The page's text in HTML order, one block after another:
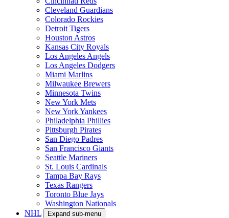
Cleveland Guardians
Colorado Rockies
Detroit Tigers
Houston Astros
Kansas City Royals
Los Angeles Angels
Los Angeles Dodgers
Miami Marlins
Milwaukee Brewers
Minnesota Twins
New York Mets
New York Yankees
Philadelphia Phillies
Pittsburgh Pirates
San Diego Padres
San Francisco Giants
Seattle Mariners
St. Louis Cardinals
Tampa Bay Rays
Texas Rangers
Toronto Blue Jays
Washington Nationals
NHL
Expand sub-menu